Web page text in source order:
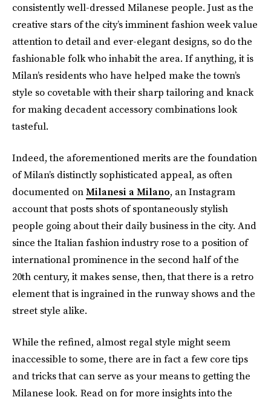
consistently well-dressed Milanese people. Just as the
creative stars of the city’s imminent fashion week value
attention to detail and ever-elegant designs, so do the
fashionable folk who inhabit the area. If anything, it is
Milan’s residents who have helped make the town’s
style so covetable with their sharp tailoring and knack
for making decadent accessory combinations look
tasteful.
Indeed, the aforementioned merits are the foundation
of Milan’s distinctly sophisticated appeal, as often
documented onMilanesi a Milano, an Instagram
account that posts shots of spontaneously stylish
people going about their daily business in the city. And
since the Italian fashion industry rose to a position of
international prominence in the second half of the
20th century, it makes sense, then, that there is a retro
element that is ingrained in the runway shows and the
street style alike.
While the refined, almost regal style might seem
inaccessible to some, there are in fact a few core tips
and tricks that can serve as your means to getting the
Milanese look. Read on for more insights into the